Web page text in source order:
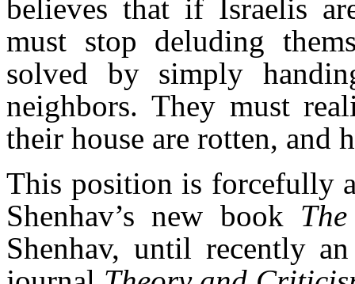
believes that if Israelis
must stop deluding
solved by simply
neighbors. They must
their house are rotten, and
This position is forcefully
Shenhav’s new book
Shenhav, until recently